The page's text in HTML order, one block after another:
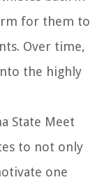
for them to
Over time,
the highly
State Meet
to not only
one